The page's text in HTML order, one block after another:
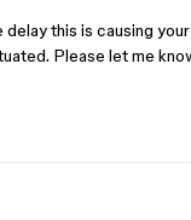
this is causing
Please let me